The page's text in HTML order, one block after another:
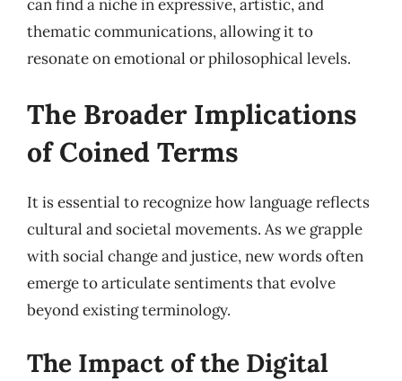
can find a niche in expressive, artistic, and
thematic communications, allowing it to
resonate on emotional or philosophical levels.
The Broader Implications
of Coined Terms
It is essential to recognize how language reflects
cultural and societal movements. As we grapple
with social change and justice, new words often
emerge to articulate sentiments that evolve
beyond existing terminology.
The Impact of the Digital